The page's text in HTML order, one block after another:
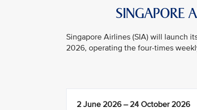
SINGAPORE
Singapore Airlines (SIA) will launch
2026, operating the four-times
2 June 2026 – 24 October 2026